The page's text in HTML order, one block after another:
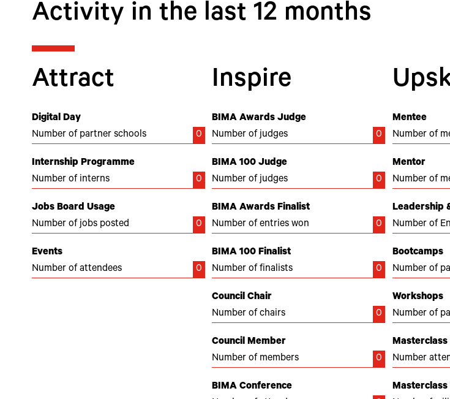
Activity in the last 12 months
Attract
Digital Day
Number of partner schools
0
Internship Programme
Number of interns
0
Jobs Board Usage
Number of jobs posted
0
Events
Number of attendees
0
Inspire
BIMA Awards Judge
Number of judges
0
BIMA 100 Judge
Number of judges
0
BIMA Awards Finalist
Number of entries won
0
BIMA 100 Finalist
Number of finalists
0
Council Chair
Number of chairs
0
Council Member
Number of members
0
BIMA Conference
Mentee
Number of
Mentor
Number of
Leadership
Number of
Bootcamps
Number of
Workshops
Number of
Masterclass
Number